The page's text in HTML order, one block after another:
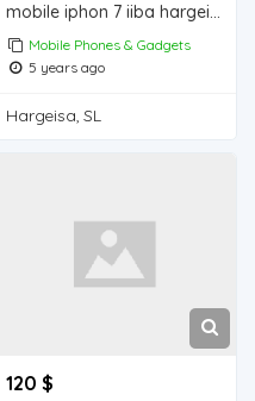
mobile iphon 7 iiba hargeisa for sale
Mobile Phones & Gadgets
5 years ago
Hargeisa, SL
120 $